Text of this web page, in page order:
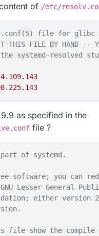
of /etc/
file for
THIS FILE BY HAND
is the
as specified in the
file ?
file is
software; you
Lesser
either
file show the